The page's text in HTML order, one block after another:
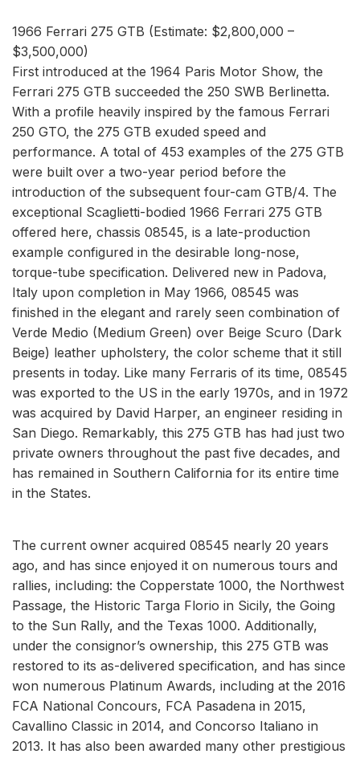
1966 Ferrari 275 GTB (Estimate: $2,800,000 –
$3,500,000)
First introduced at the 1964 Paris Motor Show, the
Ferrari 275 GTB succeeded the 250 SWB Berlinetta.
With a profile heavily inspired by the famous Ferrari
250 GTO, the 275 GTB exuded speed and
performance. A total of 453 examples of the 275 GTB
were built over a two-year period before the
introduction of the subsequent four-cam GTB/4. The
exceptional Scaglietti-bodied 1966 Ferrari 275 GTB
offered here, chassis 08545, is a late-production
example configured in the desirable long-nose,
torque-tube specification. Delivered new in Padova,
Italy upon completion in May 1966, 08545 was
finished in the elegant and rarely seen combination of
Verde Medio (Medium Green) over Beige Scuro (Dark
Beige) leather upholstery, the color scheme that it still
presents in today. Like many Ferraris of its time, 08545
was exported to the US in the early 1970s, and in 1972
was acquired by David Harper, an engineer residing in
San Diego. Remarkably, this 275 GTB has had just two
private owners throughout the past five decades, and
has remained in Southern California for its entire time
in the States.
The current owner acquired 08545 nearly 20 years
ago, and has since enjoyed it on numerous tours and
rallies, including: the Copperstate 1000, the Northwest
Passage, the Historic Targa Florio in Sicily, the Going
to the Sun Rally, and the Texas 1000. Additionally,
under the consignor’s ownership, this 275 GTB was
restored to its as-delivered specification, and has since
won numerous Platinum Awards, including at the 2016
FCA National Concours, FCA Pasadena in 2015,
Cavallino Classic in 2014, and Concorso Italiano in
2013. It has also been awarded many other prestigious